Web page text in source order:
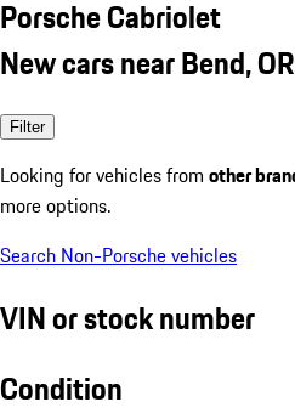
Porsche Cabriolet
New cars near Bend, OR
Filter
Looking for vehicles from other
more options.
Search Non-Porsche vehicles
VIN or stock number
Condition